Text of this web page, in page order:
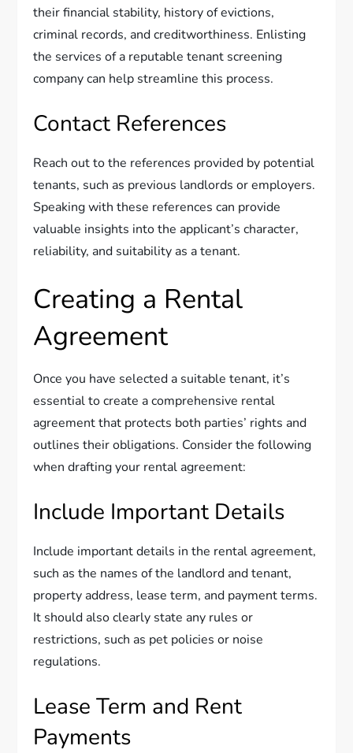
their financial stability, history of evictions,
criminal records, and creditworthiness. Enlisting
the services of a reputable tenant screening
company can help streamline this process.
Contact References
Reach out to the references provided by potential
tenants, such as previous landlords or employers.
Speaking with these references can provide
valuable insights into the applicant’s character,
reliability, and suitability as a tenant.
Creating a Rental
Agreement
Once you have selected a suitable tenant, it’s
essential to create a comprehensive rental
agreement that protects both parties’ rights and
outlines their obligations. Consider the following
when drafting your rental agreement:
Include Important Details
Include important details in the rental agreement,
such as the names of the landlord and tenant,
property address, lease term, and payment terms.
It should also clearly state any rules or
restrictions, such as pet policies or noise
regulations.
Lease Term and Rent
Payments